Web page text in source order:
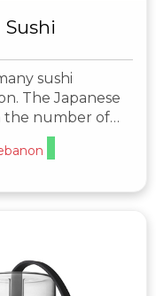
Sushi
sushi
The Japanese
the number of…